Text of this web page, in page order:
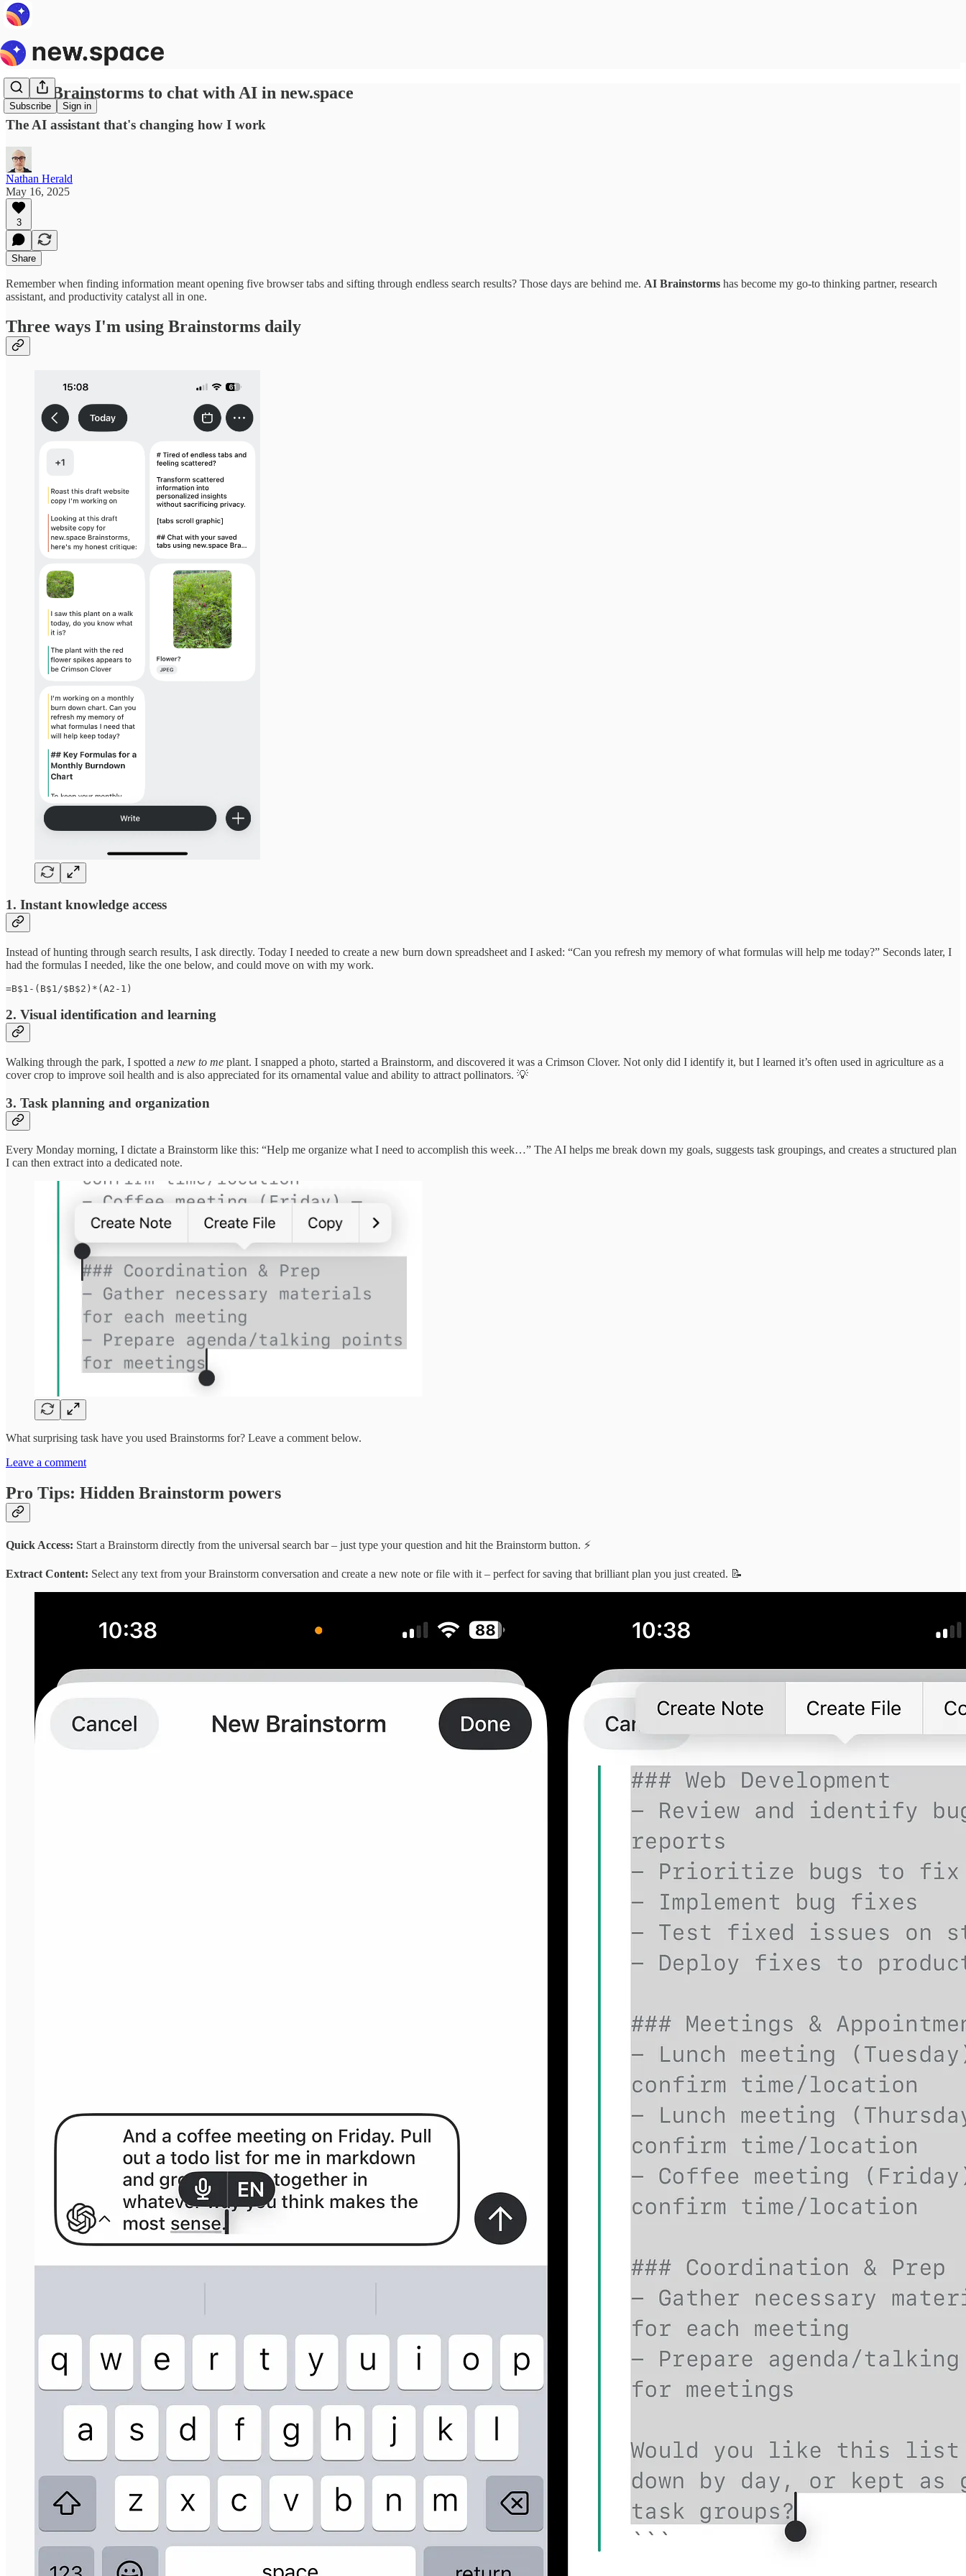
Subscribe Sign in
Using Brainstorms to chat with AI in new.space
The AI assistant that's changing how I work
Nathan Herald
May 16, 2025
3
Share
Remember when finding information meant opening five browser tabs and sifting through endless search results? Those days are behind me. AI Brainstorms has become my go-to thinking partner, research
assistant, and productivity catalyst all in one.
Three ways I'm using Brainstorms daily
1. Instant knowledge access
Instead of hunting through search results, I ask directly. Today I needed to create a new burn down spreadsheet and I asked: “Can you refresh my memory of what formulas will help me today?” Seconds later, I
had the formulas I needed, like the one below, and could move on with my work.
=B$1-(B$1/$B$2)*(A2-1)
2. Visual identification and learning
Walking through the park, I spotted a new to me plant. I snapped a photo, started a Brainstorm, and discovered it was a Crimson Clover. Not only did I identify it, but I learned it’s often used in agriculture as a
cover crop to improve soil health and is also appreciated for its ornamental value and ability to attract pollinators. 💡
3. Task planning and organization
Every Monday morning, I dictate a Brainstorm like this: “Help me organize what I need to accomplish this week…” The AI helps me break down my goals, suggests task groupings, and creates a structured plan
I can then extract into a dedicated note.
What surprising task have you used Brainstorms for? Leave a comment below.
Leave a comment
Pro Tips: Hidden Brainstorm powers
Quick Access: Start a Brainstorm directly from the universal search bar – just type your question and hit the Brainstorm button. ⚡
Extract Content: Select any text from your Brainstorm conversation and create a new note or file with it – perfect for saving that brilliant plan you just created. 📝